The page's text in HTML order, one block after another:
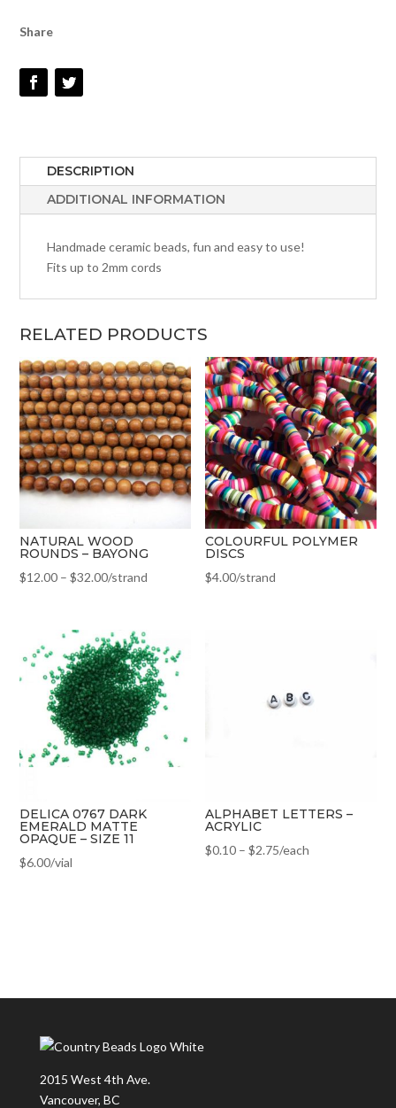
Share
DESCRIPTION
ADDITIONAL INFORMATION
Handmade ceramic beads, fun and easy to use!
Fits up to 2mm cords
RELATED PRODUCTS
NATURAL WOOD
ROUNDS – BAYONG
$12.00 –$32.00/strand
COLOURFUL POLYMER
DISCS
$4.00/strand
DELICA 0767 DARK
EMERALD MATTE
OPAQUE – SIZE 11
$6.00/vial
ALPHABET LETTERS –
ACRYLIC
$0.10 –$2.75/each
2015 West 4th Ave.
Vancouver, BC